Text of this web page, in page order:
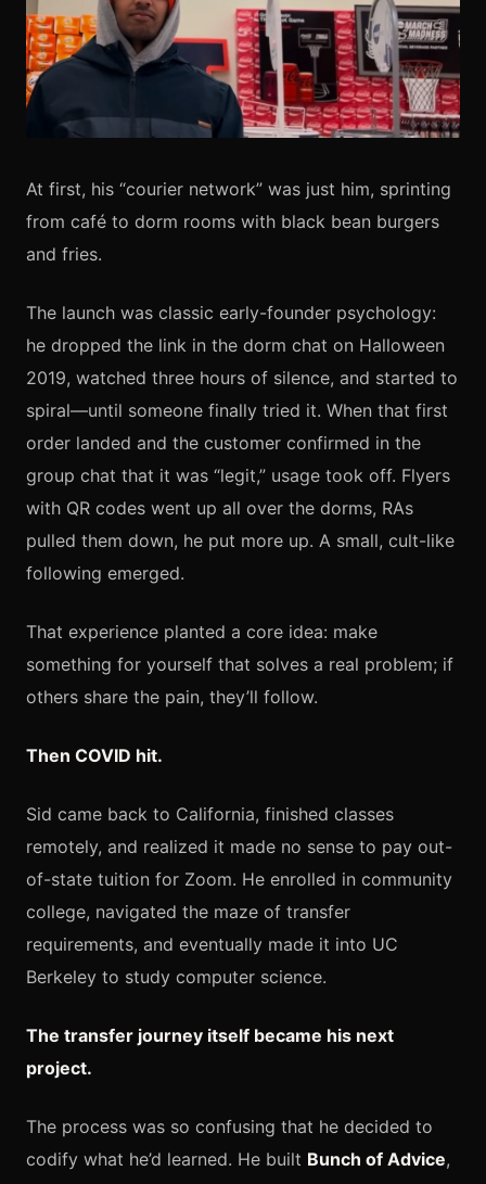
At first, his “courier network” was just him, sprinting
from café to dorm rooms with black bean burgers
and fries.
The launch was classic early-founder psychology:
he dropped the link in the dorm chat on Halloween
2019, watched three hours of silence, and started to
spiral—until someone finally tried it. When that first
order landed and the customer confirmed in the
group chat that it was “legit,” usage took off. Flyers
with QR codes went up all over the dorms, RAs
pulled them down, he put more up. A small, cult-like
following emerged.
That experience planted a core idea: make
something for yourself that solves a real problem; if
others share the pain, they’ll follow.
Then COVID hit.
Sid came back to California, finished classes
remotely, and realized it made no sense to pay out-
of-state tuition for Zoom. He enrolled in community
college, navigated the maze of transfer
requirements, and eventually made it into UC
Berkeley to study computer science.
The transfer journey itself became his next
project.
The process was so confusing that he decided to
codify what he’d learned. He built Bunch of Advice,